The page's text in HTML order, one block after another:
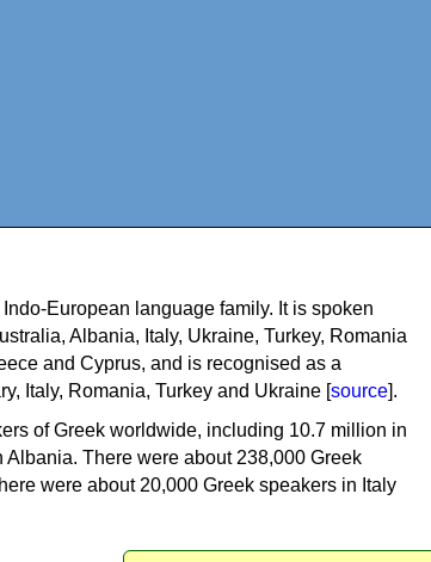
European language family. It is spoken
Albania, Italy, Ukraine, Turkey, Romania
and Cyprus, and is recognised as a
Italy, Romania, Turkey and Ukraine [source].
of Greek worldwide, including 10.7 million in
There were about 238,000 Greek
were about 20,000 Greek speakers in Italy